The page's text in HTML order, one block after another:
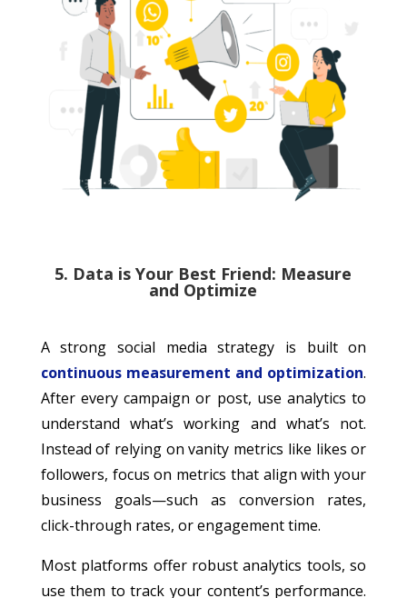
5. Data is Your Best Friend: Measure
and Optimize
A strong social media strategy is built on
continuous measurement and optimization.
After every campaign or post, use analytics to
understand what’s working and what’s not.
Instead of relying on vanity metrics like likes or
followers, focus on metrics that align with your
business goals—such as conversion rates,
click-through rates, or engagement time.
Most platforms offer robust analytics tools, so
use them to track your content’s performance.